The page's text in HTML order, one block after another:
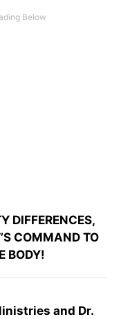
DIFFERENCES,
COMMAND TO
BODY!
and Dr.